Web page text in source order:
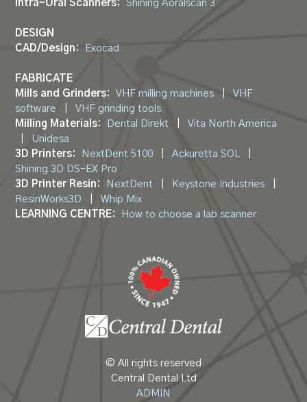
Intra-Oral Scanners:
Shining Aoralscan 3
DESIGN
CAD/Design:
Exocad
FABRICATE
Mills and Grinders:
VHF milling machines
VHF
software
VHF grinding tools
Milling Materials:
Dental Direkt
Vita North America
Unidesa
3D Printers:
NextDent 5100 Ackuretta SOL
Shining 3D DS-EX Pro
3D Printer Resin:
NextDent Keystone Industries
ResinWorks3D
Whip Mix
LEARNING CENTRE:
How to choose a lab scanner
© All rights reserved
Central Dental Ltd
ADMIN